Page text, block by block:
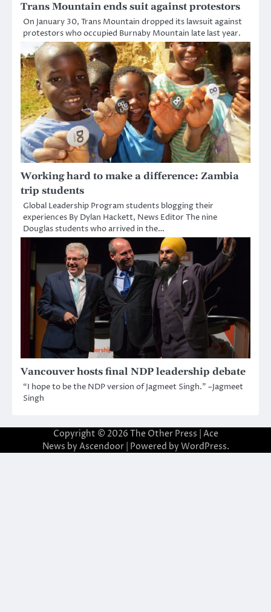
Trans Mountain ends suit against protestors
On January 30, Trans Mountain dropped its lawsuit against
protestors who occupied Burnaby Mountain late last year.
Working hard to make a difference: Zambia
trip students
Global Leadership Program students blogging their
experiences By Dylan Hackett, News Editor The nine
Douglas students who arrived in the…
Vancouver hosts final NDP leadership debate
“I hope to be the NDP version of Jagmeet Singh.” –Jagmeet
Singh
Copyright © 2026 The Other Press | Ace
News by Ascendoor| Powered by WordPress.